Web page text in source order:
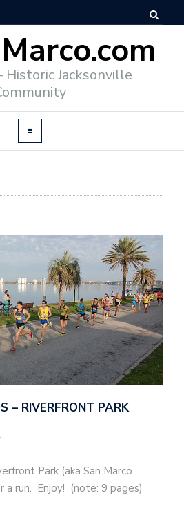
Historic Jacksonville
– RIVERFRONT PARK
Park (aka San Marco
a run. Enjoy! (note: 9 pages)